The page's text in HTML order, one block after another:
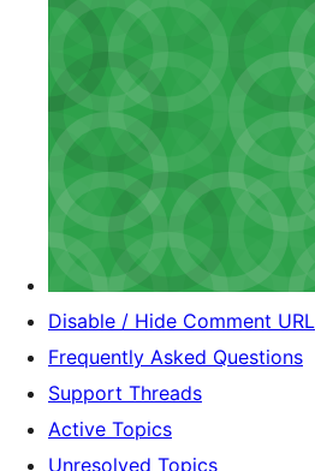
Disable / Hide Comment URL
Frequently Asked Questions
Support Threads
Active Topics
Unresolved Topics